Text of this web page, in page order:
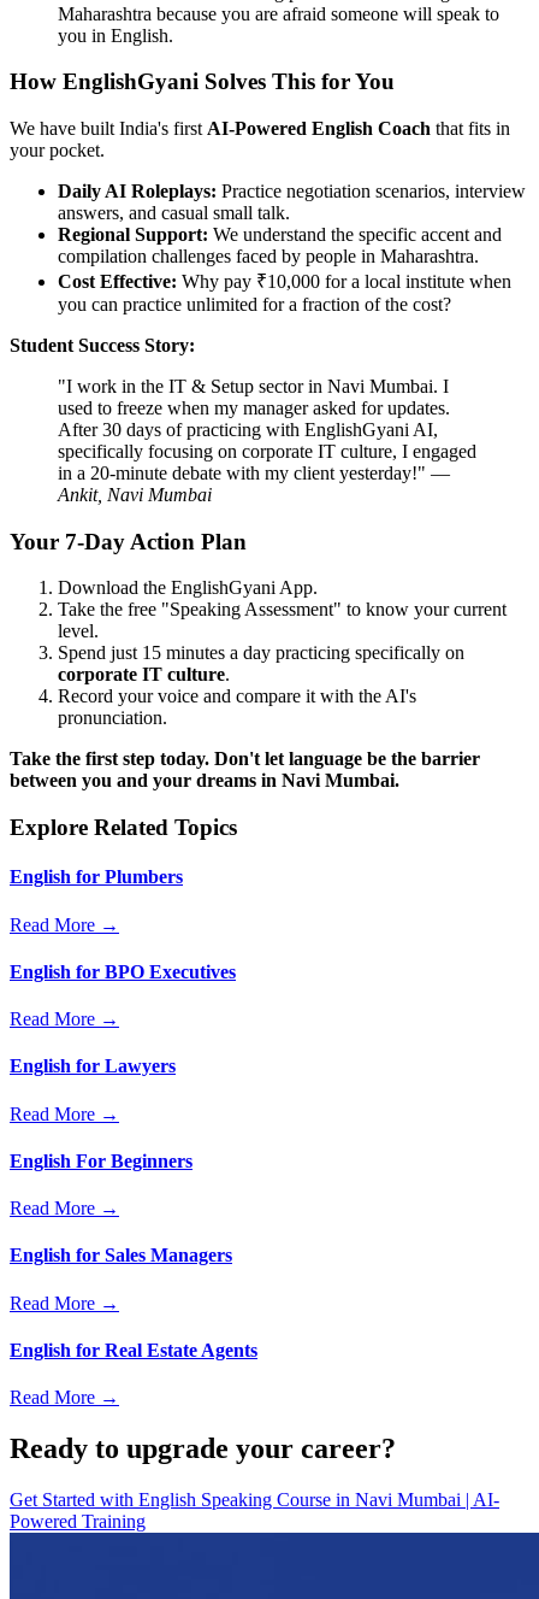
Maharashtra because you are afraid someone will speak to
you in English.
How EnglishGyani Solves This for You
We have built India's first AI-Powered English Coach that fits in
your pocket.
Daily AI Roleplays: Practice negotiation scenarios, interview
answers, and casual small talk.
Regional Support: We understand the specific accent and
compilation challenges faced by people in Maharashtra.
Cost Effective: Why pay ₹10,000 for a local institute when
you can practice unlimited for a fraction of the cost?
Student Success Story:
"I work in the IT & Setup sector in Navi Mumbai. I
used to freeze when my manager asked for updates.
After 30 days of practicing with EnglishGyani AI,
specifically focusing on corporate IT culture, I engaged
in a 20-minute debate with my client yesterday!" —
Ankit, Navi Mumbai
Your 7-Day Action Plan
Download the EnglishGyani App.
Take the free "Speaking Assessment" to know your current
level.
Spend just 15 minutes a day practicing specifically on
corporate IT culture.
Record your voice and compare it with the AI's
pronunciation.
Take the first step today. Don't let language be the barrier
between you and your dreams in Navi Mumbai.
Explore Related Topics
English for Plumbers
Read More →
English for BPO Executives
Read More →
English for Lawyers
Read More →
English For Beginners
Read More →
English for Sales Managers
Read More →
English for Real Estate Agents
Read More →
Ready to upgrade your career?
Get Started with English Speaking Course in Navi Mumbai | AI-
Powered Training